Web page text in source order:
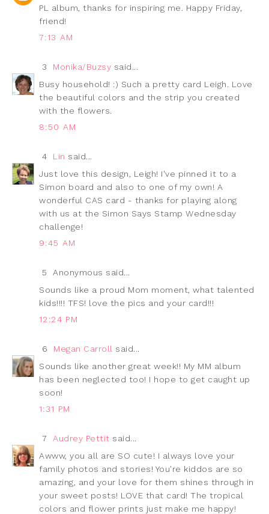
PL album, thanks for inspiring me. Happy Friday,
friend!
7:13 AM
3 Monika/Buzsy said...
Busy household! :) Such a pretty card Leigh. Love
the beautiful colors and the strip you created
with the flowers.
8:50 AM
4 Lin said...
Just love this design, Leigh! I've pinned it to a
Simon board and also to one of my own! A
wonderful CAS card - thanks for playing along
with us at the Simon Says Stamp Wednesday
challenge!
9:45 AM
5
Anonymous said...
Sounds like a proud Mom moment, what talented
kids!!!! TFS! love the pics and your card!!!
12:24 PM
6 Megan Carroll said...
Sounds like another great week!! My MM album
has been neglected too! I hope to get caught up
soon!
1:31 PM
7 Audrey Pettit said...
Awww, you all are SO cute! I always love your
family photos and stories! You're kiddos are so
amazing, and your love for them shines through in
your sweet posts! LOVE that card! The tropical
colors and flower prints just make me happy!